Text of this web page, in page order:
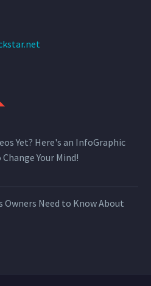
Yet? Here's an InfoGraphic
Your Mind!
Owners Need to Know About